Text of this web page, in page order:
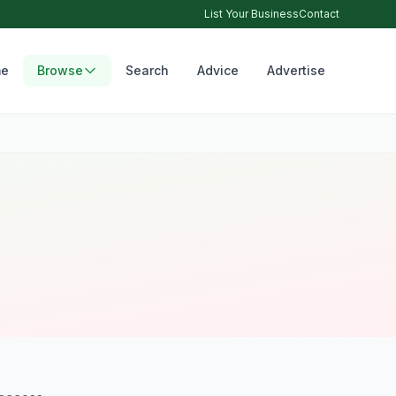
List Your BusinessContact
Browse Search Advice Advertise